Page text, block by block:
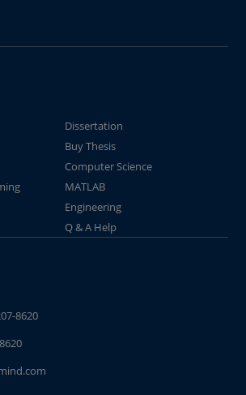
Dissertation
Buy Thesis
Computer Science
MATLAB
Engineering
Q & A Help
8620